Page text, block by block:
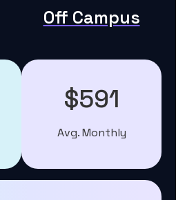
Off Campus
$591
Avg. Monthly